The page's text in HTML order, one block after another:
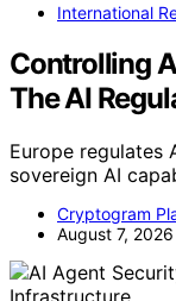
International
Controlling
The AI
Europe regulates
sovereign AI
Cryptogram
August 7, 2026